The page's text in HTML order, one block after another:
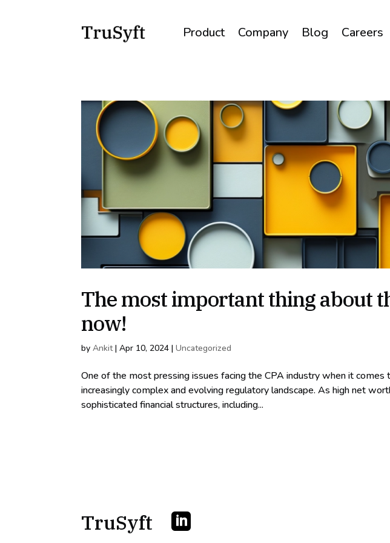
Product Company Blog Careers
The most important thing about
now!
byAnkit|Apr 10, 2024 |Uncategorized
One of the most pressing issues facing the CPA industry when it comes
increasingly complex and evolving regulatory landscape. As high net
sophisticated financial structures, including...
TruSyft 